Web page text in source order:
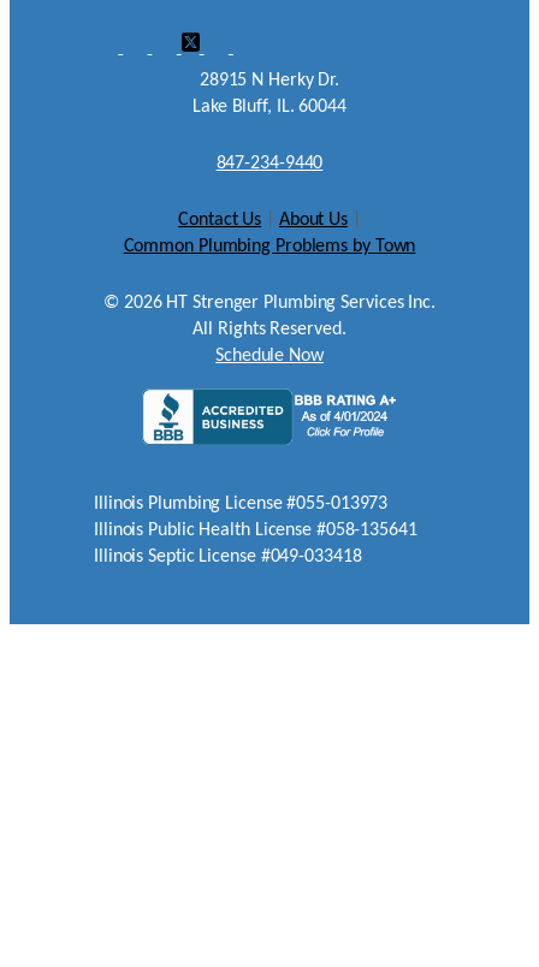
28915 N Herky Dr.
Lake Bluff, IL. 60044
847-234-9440
Contact Us About Us
Common Plumbing Problems by Town
© 2026HT Strenger Plumbing Services Inc.
All Rights Reserved.
Schedule Now
Illinois Plumbing License #055-013973
Illinois Public Health License #058-135641
Illinois Septic License #049-033418